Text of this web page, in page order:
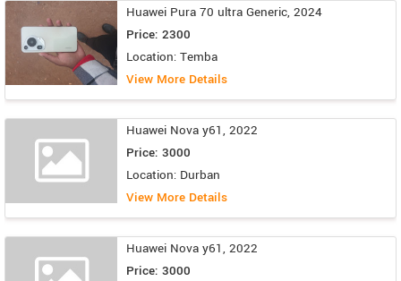
Huawei Pura 70 ultra Generic, 2024
Price: 2300
Location: Temba
View More Details
Huawei Nova y61, 2022
Price: 3000
Location: Durban
View More Details
Huawei Nova y61, 2022
Price: 3000